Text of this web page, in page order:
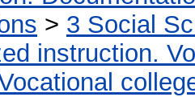
> 3 Social
instruction.